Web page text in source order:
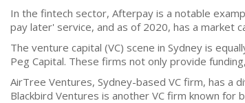
In the fintech sector, Afterpay is a notable
pay later' service, and as of 2020, has a market
The venture capital (VC) scene in Sydney is
Peg Capital. These firms not only provide
AirTree Ventures, Sydney-based VC firm, has a
Blackbird Ventures is another VC firm known for